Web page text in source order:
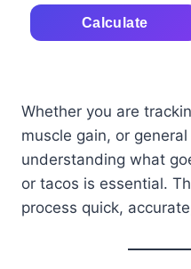
Calculate
Whether you are
muscle gain, or
understanding what
or tacos is essential.
process quick,